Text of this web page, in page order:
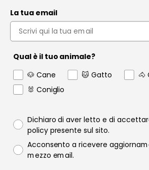
Account
Contact us
Garanzia
Raofarmaceutici.it © 2024 | Tutti i diritti
La tua email
Qual è il tuo animale?
🐶 Cane
🐱 Gatto
🐴
🐰 Coniglio
Privacy policy
Dichiaro di aver letto e di
policy presente sul sito.
Consenso email
Acconsento a ricevere
mezzo email.